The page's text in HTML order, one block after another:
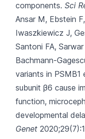
components. Sci
Ansar M, Ebstein
Iwaszkiewicz J,
Santoni FA,
Bachmann-
variants in PSMB1
subunit β6 cause
function,
developmental
Genet